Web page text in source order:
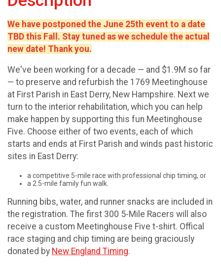
We have postponed the June 25th event to a date
TBD this Fall. Stay tuned as we schedule the actual
new date! Thank you.
We've been working for a decade — and $1.9M so far
— to preserve and refurbish the 1769 Meetinghouse
at First Parish in East Derry, New Hampshire. Next we
turn to the interior rehabilitation, which you can help
make happen by supporting this fun Meetinghouse
Five. Choose either of two events, each of which
starts and ends at First Parish and winds past historic
sites in East Derry:
a competitive 5-mile race with professional chip timing, or
a 2.5-mile family fun walk.
Running bibs, water, and runner snacks are included in
the registration. The first 300 5-Mile Racers will also
receive a custom Meetinghouse Five t-shirt. Offical
race staging and chip timing are being graciously
donated by New England Timing.